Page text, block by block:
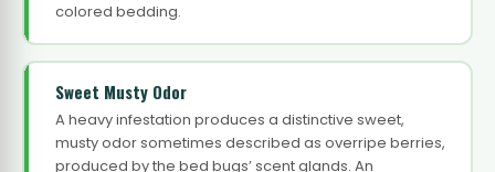
colored bedding.
Sweet Musty Odor
A heavy infestation produces a distinctive sweet,
musty odor sometimes described as overripe berries,
produced by the bed bugs’ scent glands. An